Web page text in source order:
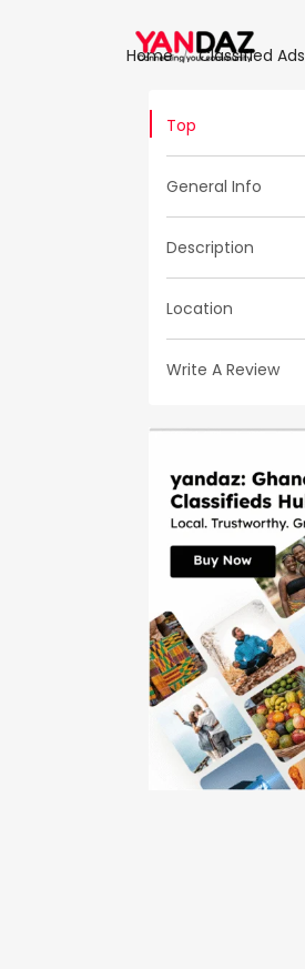
Home Classified Ads
Top
General Info
Description
Location
Write A Review